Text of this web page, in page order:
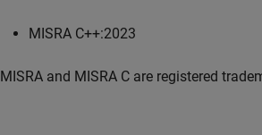
MISRA C++:2023
MISRA and MISRA C are registered